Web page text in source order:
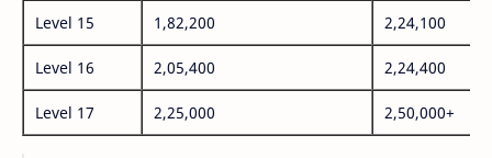
Level 15 1,82,200 2,24,100
Level 16 2,05,400 2,24,400
Level 17 2,25,000 2,50,000+